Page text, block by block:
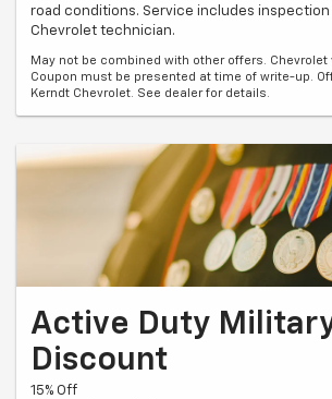
road conditions. Service includes inspection
Chevrolet technician.
May not be combined with other offers. Chevrolet
Coupon must be presented at time of write-up.
Kerndt Chevrolet. See dealer for details.
Active Duty
Discount
15% Off